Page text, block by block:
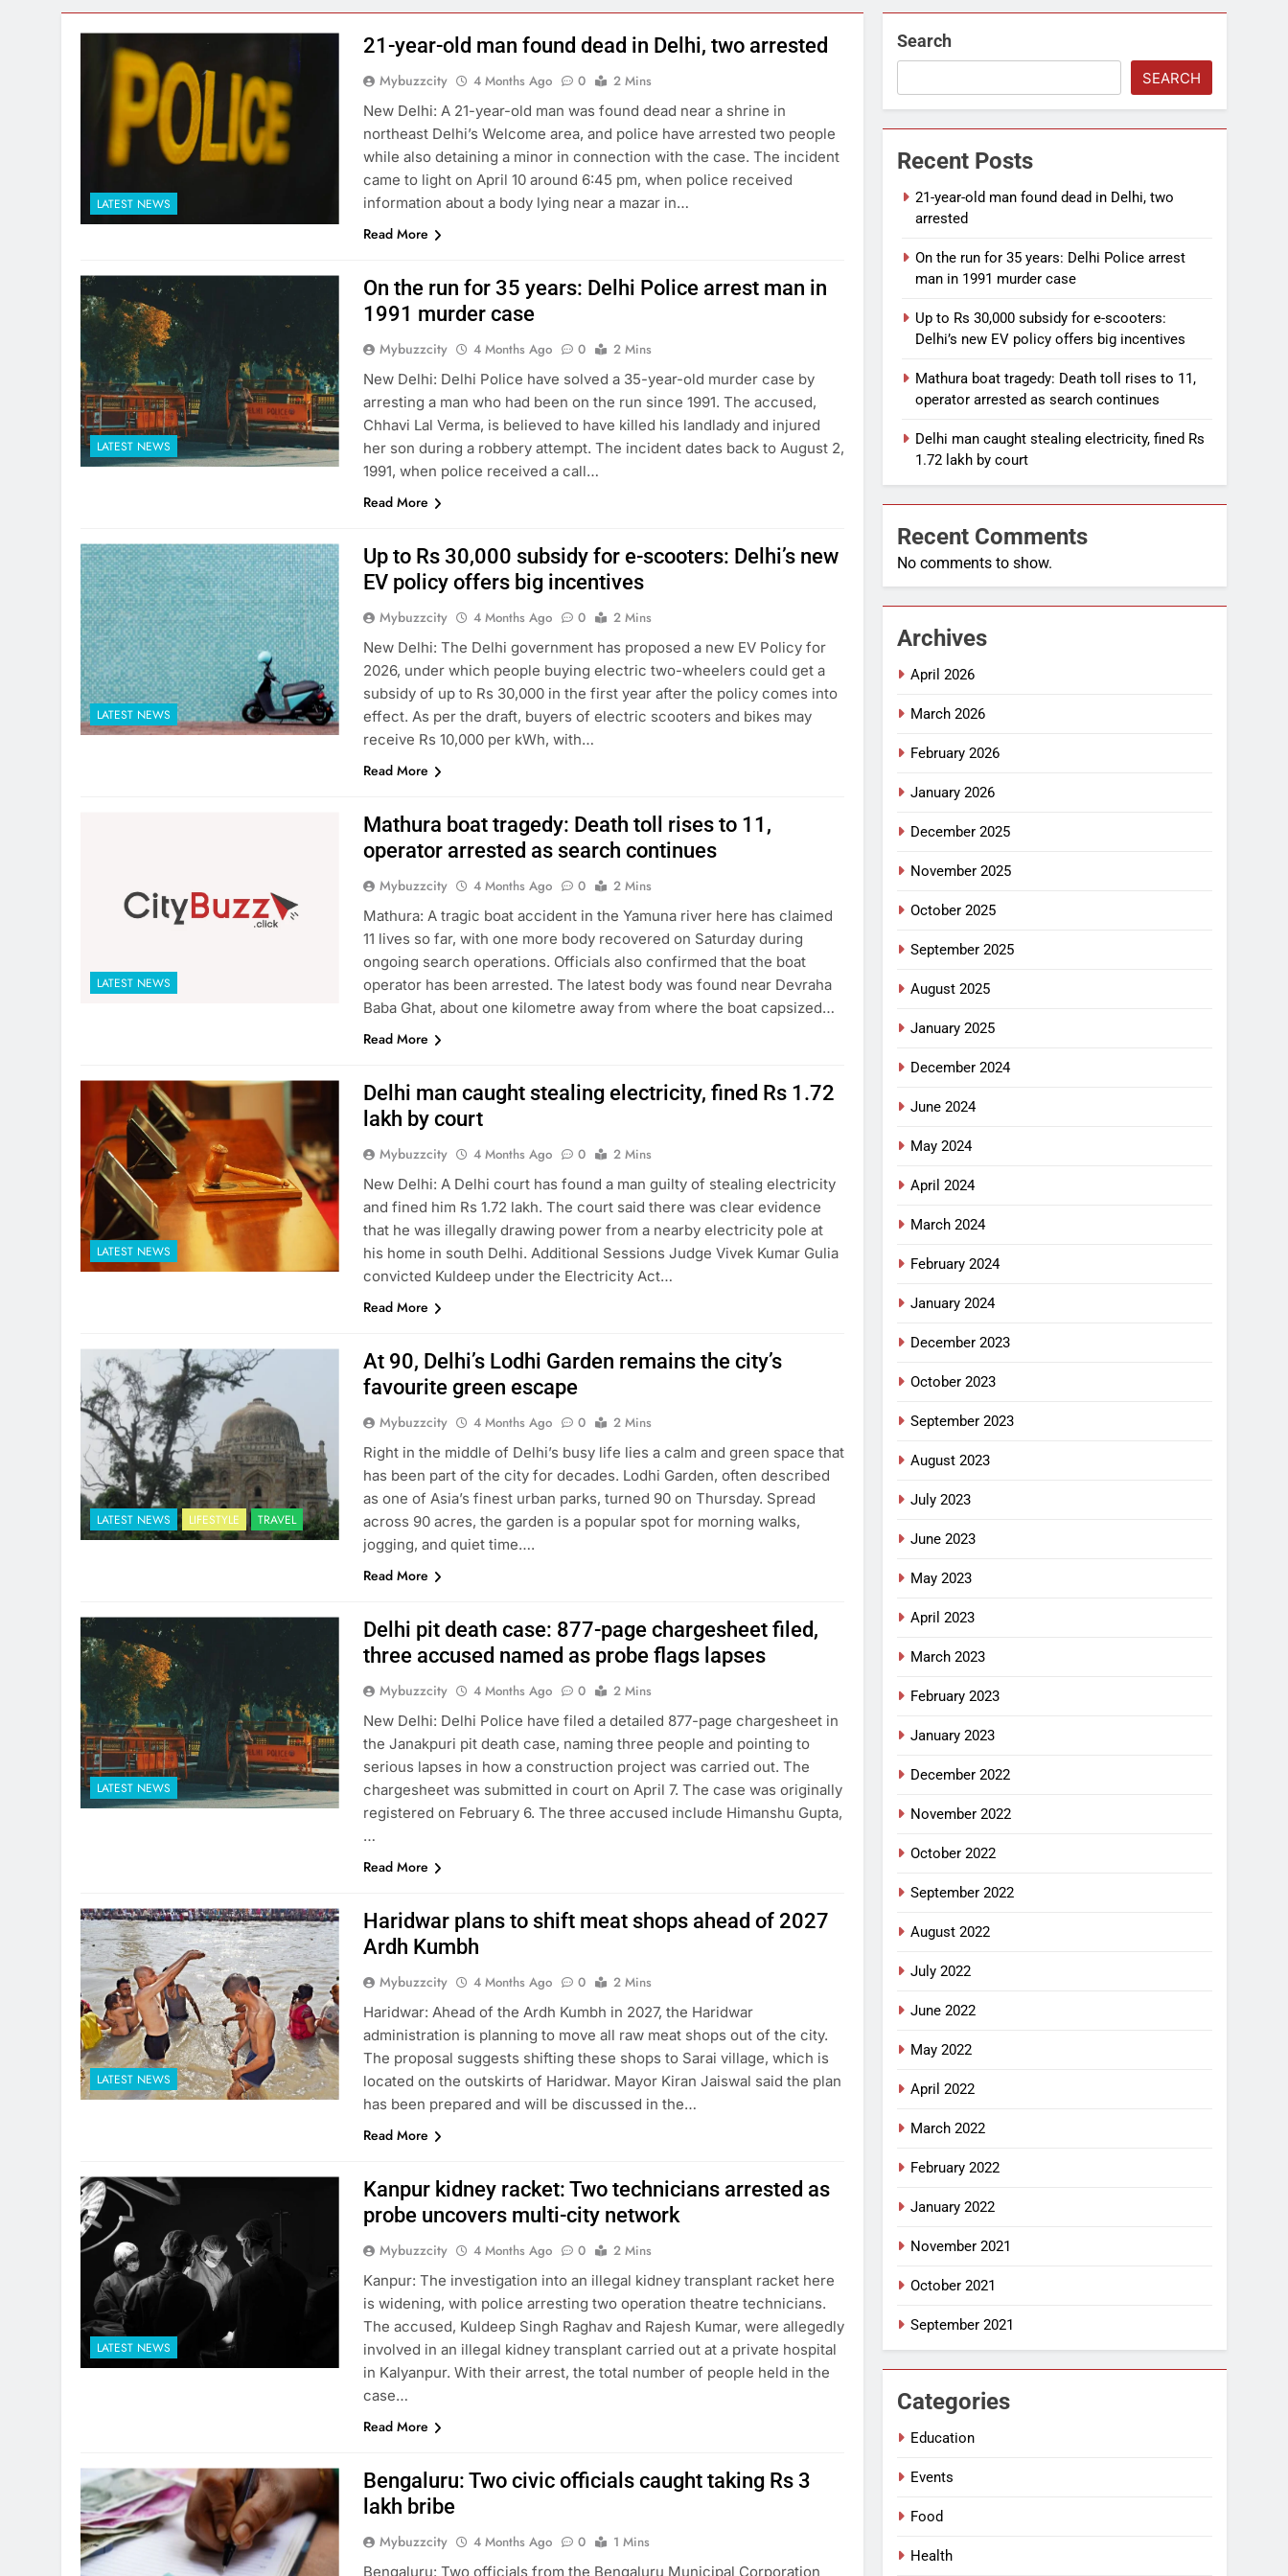
explosion
LATEST NEWS
21-year-old man found dead in Delhi, two arrested
Mybuzzcity 4 Months Ago 0
2 Mins
New Delhi: A 21-year-old man was found dead near a shrine in
northeast Delhi’s Welcome area, and police have arrested two people
while also detaining a minor in connection with the case. The incident
came to light on April 10 around 6:45 pm, when police received
information about a body lying near a mazar in…
Read More
LATEST NEWS
On the run for 35 years: Delhi Police arrest man in
1991 murder case
Mybuzzcity 4 Months Ago 0
2 Mins
New Delhi: Delhi Police have solved a 35-year-old murder case by
arresting a man who had been on the run since 1991. The accused,
Chhavi Lal Verma, is believed to have killed his landlady and injured
her son during a robbery attempt. The incident dates back to August 2,
1991, when police received a call…
Read More
LATEST NEWS
Up to Rs 30,000 subsidy for e-scooters: Delhi’s new
EV policy offers big incentives
Mybuzzcity 4 Months Ago 0
2 Mins
New Delhi: The Delhi government has proposed a new EV Policy for
2026, under which people buying electric two-wheelers could get a
subsidy of up to Rs 30,000 in the first year after the policy comes into
effect. As per the draft, buyers of electric scooters and bikes may
receive Rs 10,000 per kWh, with…
Read More
LATEST NEWS
Mathura boat tragedy: Death toll rises to 11,
operator arrested as search continues
Mybuzzcity 4 Months Ago 0
2 Mins
Mathura: A tragic boat accident in the Yamuna river here has claimed
11 lives so far, with one more body recovered on Saturday during
ongoing search operations. Officials also confirmed that the boat
operator has been arrested. The latest body was found near Devraha
Baba Ghat, about one kilometre away from where the boat capsized…
Read More
LATEST NEWS
Delhi man caught stealing electricity, fined Rs 1.72
lakh by court
Mybuzzcity 4 Months Ago 0
2 Mins
New Delhi: A Delhi court has found a man guilty of stealing electricity
and fined him Rs 1.72 lakh. The court said there was clear evidence
that he was illegally drawing power from a nearby electricity pole at
his home in south Delhi. Additional Sessions Judge Vivek Kumar Gulia
convicted Kuldeep under the Electricity Act…
Read More
LATEST NEWS LIFESTYLE TRAVEL
At 90, Delhi’s Lodhi Garden remains the city’s
favourite green escape
Mybuzzcity 4 Months Ago 0
2 Mins
Right in the middle of Delhi’s busy life lies a calm and green space that
has been part of the city for decades. Lodhi Garden, often described
as one of Asia’s finest urban parks, turned 90 on Thursday. Spread
across 90 acres, the garden is a popular spot for morning walks,
jogging, and quiet time….
Read More
LATEST NEWS
Delhi pit death case: 877-page chargesheet filed,
three accused named as probe flags lapses
Mybuzzcity 4 Months Ago 0
2 Mins
New Delhi: Delhi Police have filed a detailed 877-page chargesheet in
the Janakpuri pit death case, naming three people and pointing to
serious lapses in how a construction project was carried out. The
chargesheet was submitted in court on April 7. The case was originally
registered on February 6. The three accused include Himanshu Gupta,
…
Read More
LATEST NEWS
Haridwar plans to shift meat shops ahead of 2027
Ardh Kumbh
Mybuzzcity 4 Months Ago 0
2 Mins
Haridwar: Ahead of the Ardh Kumbh in 2027, the Haridwar
administration is planning to move all raw meat shops out of the city.
The proposal suggests shifting these shops to Sarai village, which is
located on the outskirts of Haridwar. Mayor Kiran Jaiswal said the plan
has been prepared and will be discussed in the…
Read More
LATEST NEWS
Kanpur kidney racket: Two technicians arrested as
probe uncovers multi-city network
Mybuzzcity 4 Months Ago 0
2 Mins
Kanpur: The investigation into an illegal kidney transplant racket here
is widening, with police arresting two operation theatre technicians.
The accused, Kuldeep Singh Raghav and Rajesh Kumar, were allegedly
involved in an illegal kidney transplant carried out at a private hospital
in Kalyanpur. With their arrest, the total number of people held in the
case…
Read More
Bengaluru: Two civic officials caught taking Rs 3
lakh bribe
Mybuzzcity 4 Months Ago 0
1 Mins
Bengaluru: Two officials from the Bengaluru Municipal Corporation
Search
SEARCH
Recent Posts
21-year-old man found dead in Delhi, two
arrested
On the run for 35 years: Delhi Police arrest
man in 1991 murder case
Up to Rs 30,000 subsidy for e-scooters:
Delhi’s new EV policy offers big incentives
Mathura boat tragedy: Death toll rises to 11,
operator arrested as search continues
Delhi man caught stealing electricity, fined Rs
1.72 lakh by court
Recent Comments
No comments to show.
Archives
April 2026
March 2026
February 2026
January 2026
December 2025
November 2025
October 2025
September 2025
August 2025
January 2025
December 2024
June 2024
May 2024
April 2024
March 2024
February 2024
January 2024
December 2023
October 2023
September 2023
August 2023
July 2023
June 2023
May 2023
April 2023
March 2023
February 2023
January 2023
December 2022
November 2022
October 2022
September 2022
August 2022
July 2022
June 2022
May 2022
April 2022
March 2022
February 2022
January 2022
November 2021
October 2021
September 2021
Categories
Education
Events
Food
Health